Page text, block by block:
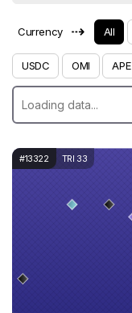
Currency ⇢ All
USDC OMI APE
#13322 TRI 33